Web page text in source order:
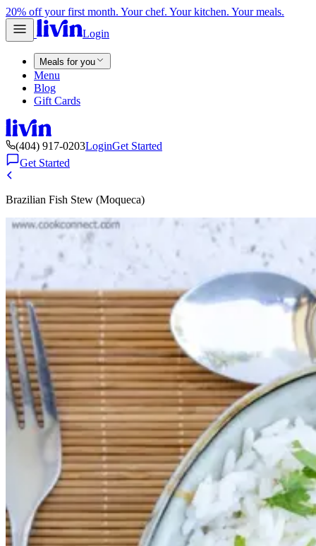
20% off your first month. Your chef. Your kitchen. Your meals.
Login
Meals for you
Menu
Blog
Gift Cards
(404) 917-0203LoginGet Started
Get Started
Brazilian Fish Stew (Moqueca)